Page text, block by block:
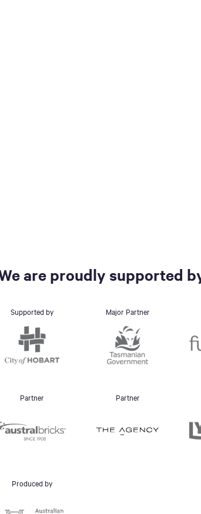
are proudly supported
Supported by Major Partner
Partner Partner
Produced by